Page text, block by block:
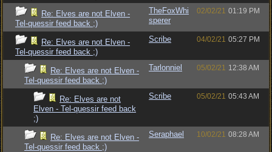
Re: Elves are not Elven -
Tel-quessir feed back ;)
TheFoxWhi
sperer
02/02/21 01:19 PM
Re: Elves are not Elven -
Tel-quessir feed back ;)
Scribe 04/02/21 05:27 PM
Re: Elves are not Elven -
Tel-quessir feed back ;)
Tarlonniel 05/02/21 12:38 AM
Re: Elves are not
Elven - Tel-quessir feed back
;)
Scribe 05/02/21 05:43 AM
Re: Elves are not Elven -
Tel-quessir feed back ;)
Seraphael 10/02/21 08:28 AM